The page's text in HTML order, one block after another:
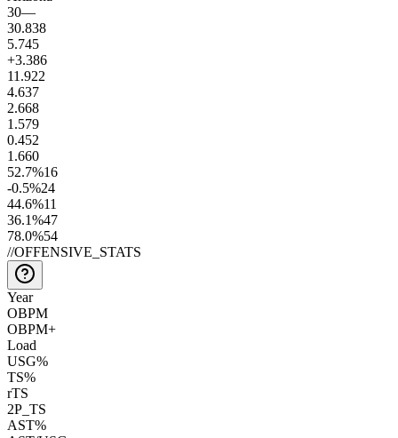
30—
30.838
5.745
+3.386
11.922
4.637
2.668
1.579
0.452
1.660
52.7%16
-0.5%24
44.6%11
36.1%47
78.0%54
//OFFENSIVE_STATS
Year
OBPM
OBPM+
Load
USG%
TS%
rTS
2P_TS
AST%